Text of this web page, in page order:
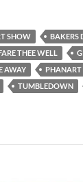
SHOW
BAKERS
THEE WELL
AWAY PHANART
TUMBLEDOWN